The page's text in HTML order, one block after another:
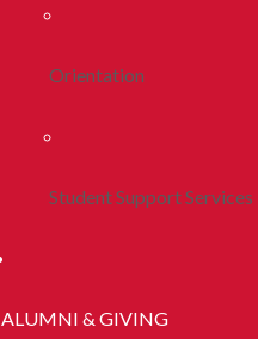
Orientation
Student Support Services
ALUMNI & GIVING